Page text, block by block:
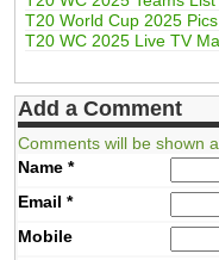
T20 World Cup 2025 Pics
T20 WC 2025 Live TV
Add a Comment
Comments will be shown
Name*
Email *
Mobile